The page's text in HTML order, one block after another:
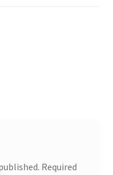
Required